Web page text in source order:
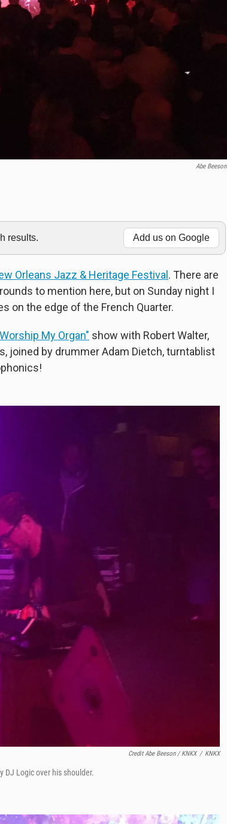
Abe Beeson
results. Add us on Google
Orleans Jazz & Heritage Festival . There are
to mention here, but on Sunday night I
on the edge of the French Quarter.
My Organ" show with Robert Walter,
joined by drummer Adam Dietch, turntablist
Credit Abe Beeson / KNKX / KNKX
DJ Logic over his shoulder.